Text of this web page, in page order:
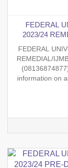
FEDERAL
2023/24
office for
make your
FEDERAL
REMEDIAL/
information on